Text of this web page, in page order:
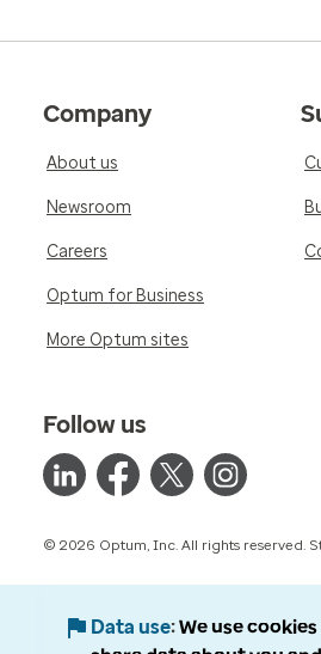
Company
About us
Newsroom
Careers
Optum for Business
More Optum sites
Follow us
© 2026 Optum, Inc. All rights reserved.
Data use We use